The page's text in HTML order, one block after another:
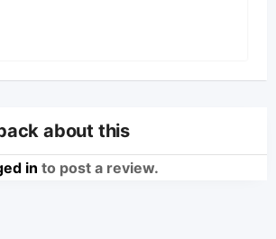
about this
in to post a review.